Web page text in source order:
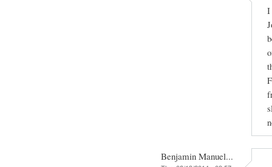
I
Benjamin Manuel...